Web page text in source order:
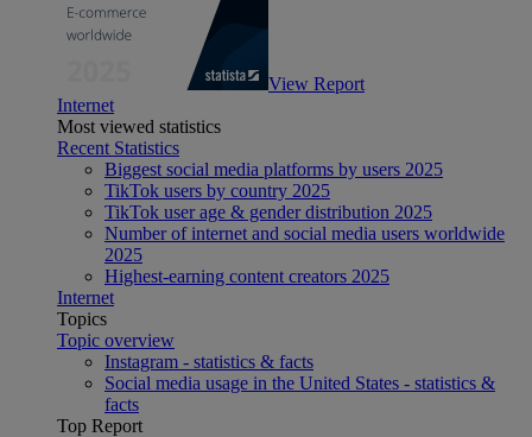
View Report
Internet
Most viewed statistics
Recent Statistics
Biggest social media platforms by users 2025
TikTok users by country 2025
TikTok user age & gender distribution 2025
Number of internet and social media users worldwide
2025
Highest-earning content creators 2025
Internet
Topics
Topic overview
Instagram - statistics & facts
Social media usage in the United States - statistics &
facts
Top Report